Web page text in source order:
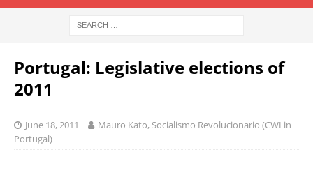
Portugal: Legislative elections of
2011
June 18, 2011
Mauro Kato, Socialismo Revolucionario (CWI in
Portugal)